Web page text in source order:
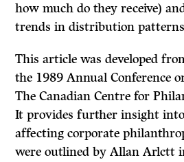
how much do they receive)
trendsin distribution
This article was developed
the 1989Annual Conference
The Canadian Centre for
It provides further insight
affecting corporate
were outlined by Allan Arlctt